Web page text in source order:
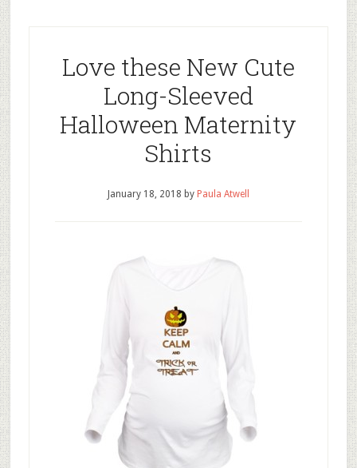
Love these New Cute
Long-Sleeved
Halloween Maternity
Shirts
January 18, 2018 by Paula Atwell